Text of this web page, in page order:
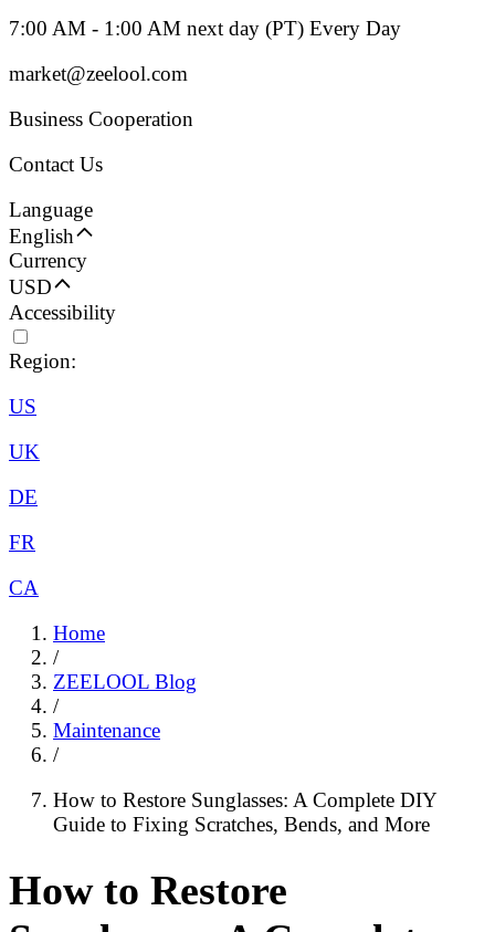
7:00 AM - 1:00 AM next day (PT) Every Day
market@zeelool.com
Business Cooperation
Contact Us
Language
English
Currency
USD
Accessibility
Region:
US
UK
DE
FR
CA
Home
/
ZEELOOL Blog
/
Maintenance
/
How to Restore Sunglasses: A Complete DIY
Guide to Fixing Scratches, Bends, and More
How to Restore